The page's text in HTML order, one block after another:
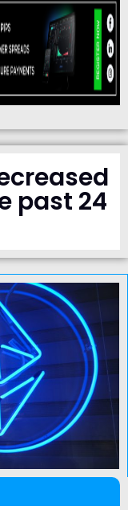
past 24